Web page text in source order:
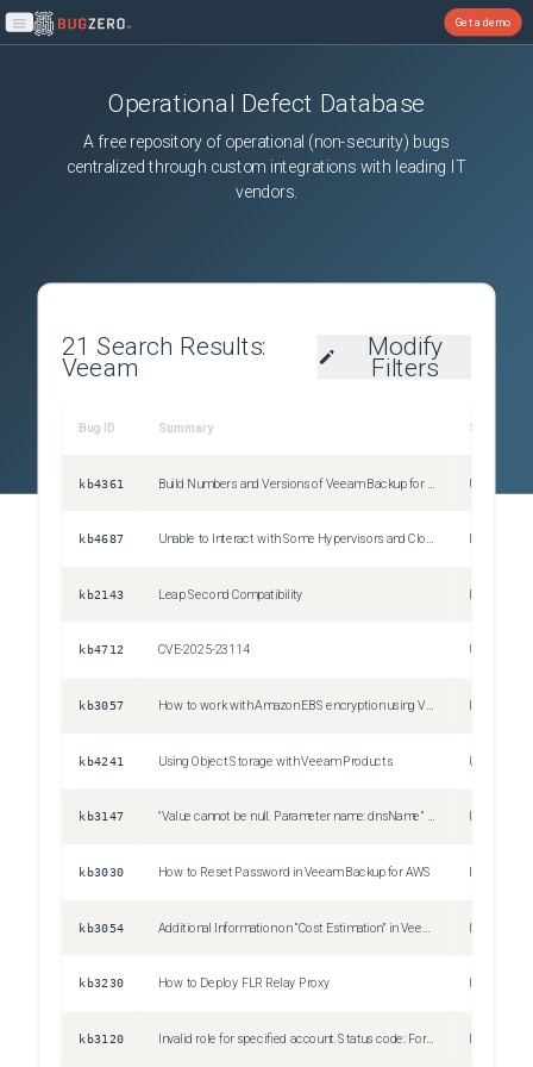
Open main menu
Get a demo
Operational Defect Database
A free repository of operational (non-security) bugs
centralized through custom integrations with leading IT
vendors.
21 Search Results:
Veeam
Modify
Filters
Bug ID Summary Severity
kb4361
kb4687 Unable to Interact with Some Hypervisors and Cloud Platforms
kb2143 Leap Second Compatibility Issue
kb4712 CVE-2025-23114 Unspecified
kb3057 How to work with Amazon EBS encryption using Veeam Backup for AWS
kb4241 Using Object Storage with Veeam Products Unspecified
kb3147 "Value cannot be null. Parameter name: dnsName” Error when performing Infrastructure scans in Veeam Backup for AWS
kb3030 How to Reset Password in Veeam Backup for AWS
kb3054 Issue
kb3230 How to Deploy FLR Relay Proxy
kb3120 Invalid role for specified account. Status code: Forbidden